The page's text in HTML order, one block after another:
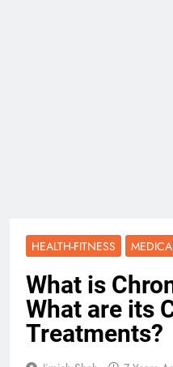
HEALTH-FITNESS
What is
What are its
Treatments?